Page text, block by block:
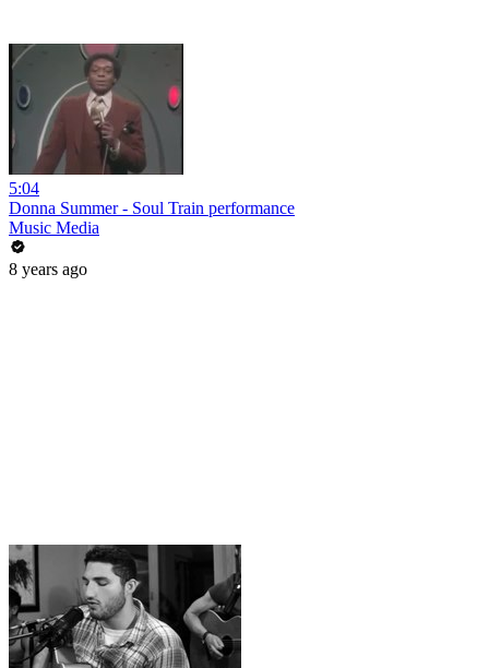
5:04
Donna Summer - Soul Train performance
Music Media
8 years ago